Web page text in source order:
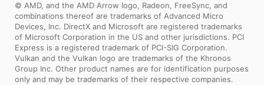
© AMD, and the AMD Arrow logo, Radeon, FreeSync, and
combinations thereof are trademarks of Advanced Micro
Devices, Inc. DirectX and Microsoft are registered trademarks
of Microsoft Corporation in the US and other jurisdictions. PCI
Express is a registered trademark of PCI-SIG Corporation.
Vulkan and the Vulkan logo are trademarks of the Khronos
Group Inc. Other product names are for identification purposes
only and may be trademarks of their respective companies.